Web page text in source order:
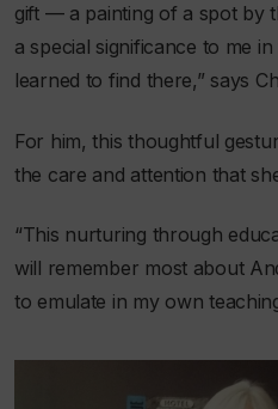
gift — a painting of a spot by
a special significance to me
learned to find there,” says
For him, this thoughtful
the care and attention that
“This nurturing through
will remember most about
to emulate in my own